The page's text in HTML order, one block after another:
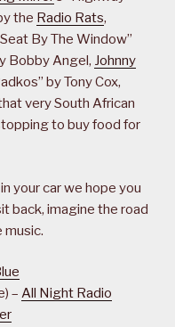
the Radio Rats,
By The Window”
Bobby Angel, Johnny
by Tony Cox,
very South African
to buy food for
your car we hope you
back, imagine the road
music.
– All Night Radio